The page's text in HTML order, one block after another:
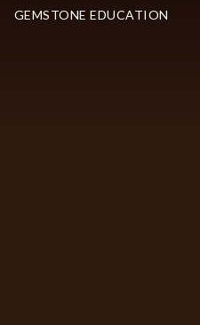
GEMSTONE EDUCATION